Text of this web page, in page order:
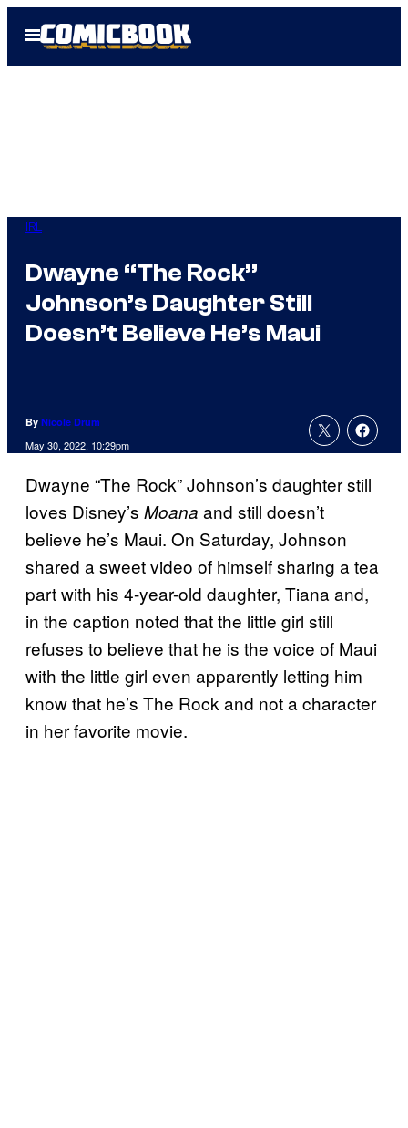
Open
Menu
IRL
Dwayne “The Rock”
Johnson’s Daughter Still
Doesn’t Believe He’s Maui
By Nicole Drum
May 30, 2022, 10:29pm
Dwayne “The Rock” Johnson’s daughter still
loves Disney’s Moana and still doesn’t
believe he’s Maui. On Saturday, Johnson
shared a sweet video of himself sharing a tea
part with his 4-year-old daughter, Tiana and,
in the caption noted that the little girl still
refuses to believe that he is the voice of Maui
with the little girl even apparently letting him
know that he’s The Rock and not a character
in her favorite movie.